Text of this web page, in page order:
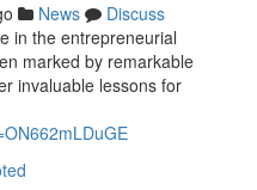
News
Discuss
in the entrepreneurial
marked by remarkable
invaluable lessons for